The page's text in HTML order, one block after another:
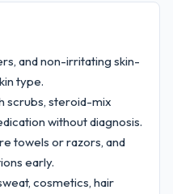
and non-irritating skin-
type.
scrubs, steroid-mix
without diagnosis.
towels or razors, and
early.
cosmetics, hair